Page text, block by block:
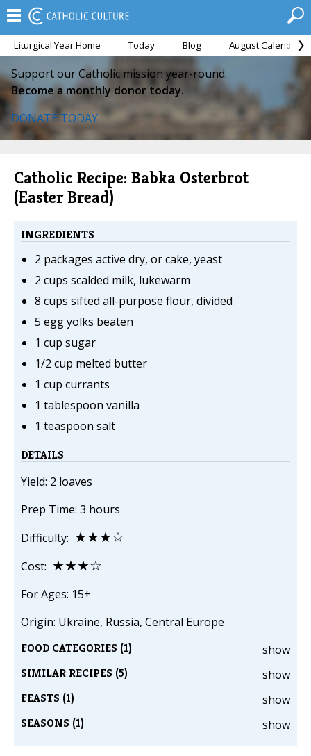
Liturgical Year Home Today Blog August Calendar
Support our Catholic mission year-round.
Become a monthly donor today.
DONATE TODAY
Catholic Recipe: Babka Osterbrot
(Easter Bread)
INGREDIENTS
2 packages active dry, or cake, yeast
2 cups scalded milk, lukewarm
8 cups sifted all-purpose flour, divided
5 egg yolks beaten
1 cup sugar
1/2 cup melted butter
1 cup currants
1 tablespoon vanilla
1 teaspoon salt
DETAILS
Yield: 2 loaves
Prep Time: 3 hours
Difficulty: ★★★☆
Cost: ★★★☆
For Ages: 15+
Origin: Ukraine, Russia, Central Europe
show
FOOD CATEGORIES (1)
show
SIMILAR RECIPES (5)
show
FEASTS (1)
show
SEASONS (1)